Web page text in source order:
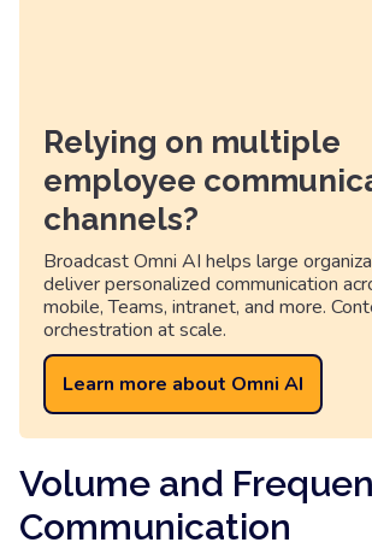
Relying on multiple
employee
channels?
Broadcast Omni AI helps large
deliver personalized communication
mobile, Teams, intranet, and more.
orchestration at scale.
Learn more about Omni AI
Volume and
Communication